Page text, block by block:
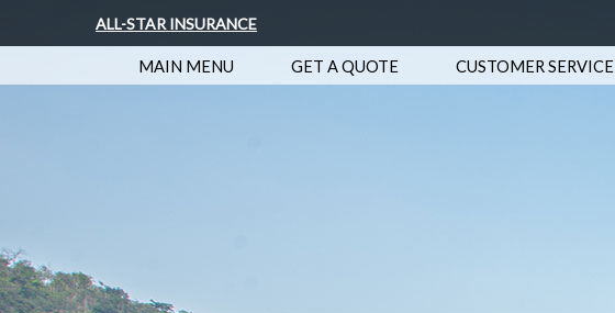
ALL-STAR INSURANCE
MAIN MENU GET A QUOTE CUSTOMER SERVICE